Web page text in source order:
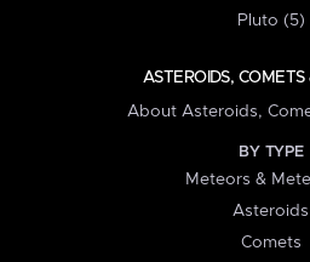
Pluto (5)
ASTEROIDS, COMETS
About Asteroids,
BY TYPE
Meteors &
Asteroids
Comets